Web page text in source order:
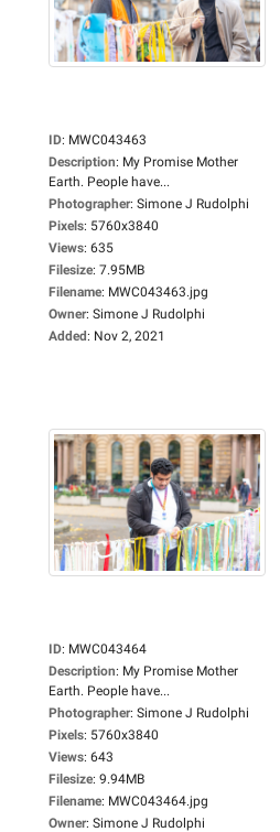
ID: MWC043463
Description: My Promise Mother
Earth. People have...
Photographer: Simone J Rudolphi
Pixels: 5760x3840
Views: 635
Filesize: 7.95MB
Filename: MWC043463.jpg
Owner: Simone J Rudolphi
Added: Nov 2, 2021
ID: MWC043464
Description: My Promise Mother
Earth. People have...
Photographer: Simone J Rudolphi
Pixels: 5760x3840
Views: 643
Filesize: 9.94MB
Filename: MWC043464.jpg
Owner: Simone J Rudolphi